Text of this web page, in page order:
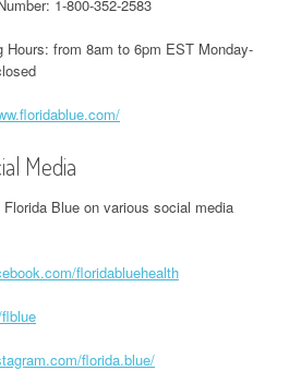
1-800-352-2583
Hours: from 8am to 6pm EST Monday-
Media
Blue on various social media
floridabluehealth
florida.blue/